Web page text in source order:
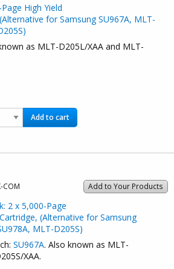
High Yield
for Samsung SU967A, MLT-
as MLT-D205L/XAA and MLT-
Add to cart
Add to Your Products
COM
2 x 5,000-Page
(Alternative for Samsung
MLT-D205S)
SU967A. Also known as MLT-
XAA.